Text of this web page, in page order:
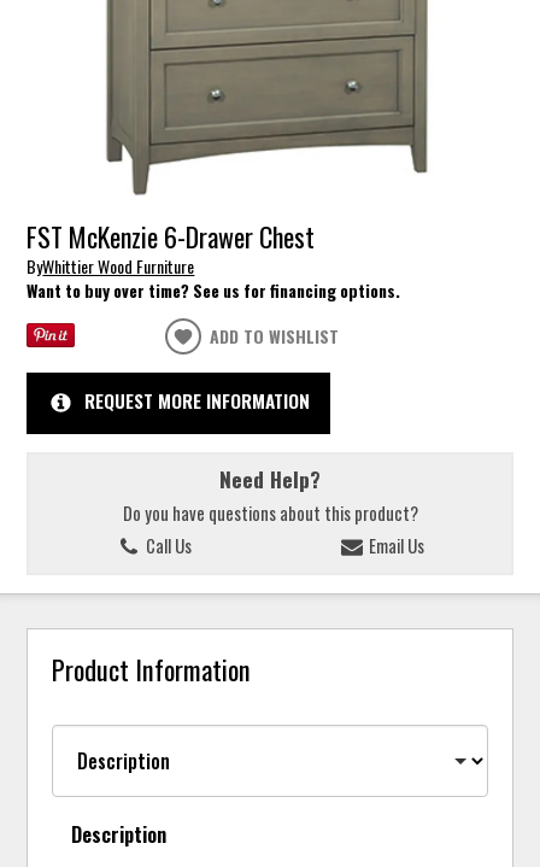
FST McKenzie 6-Drawer Chest
ByWhittier Wood Furniture
Want to buy over time? See us for financing options.
ADD TO WISHLIST
REQUEST MORE INFORMATION
Need Help?
Do you have questions about this product?
Call Us
Email Us
Product Information
Description